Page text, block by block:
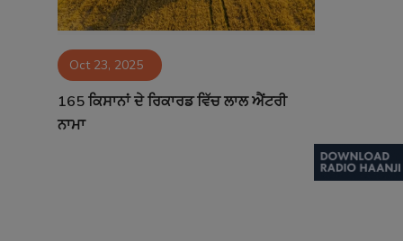
Contact Oct 23, 2025
165 ਕਿਸਾਨਾਂ ਦੇ ਰਿਕਾਰਡ ਵਿੱਚ ਲਾਲ ਐਂਟਰੀ
ਨਾਮਾ